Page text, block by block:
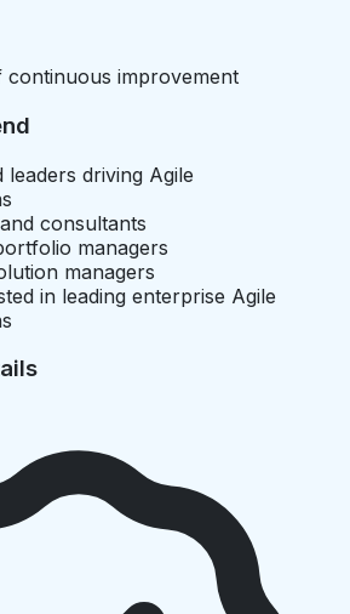
continuous improvement
leaders driving Agile
consultants
managers
managers
in leading enterprise Agile